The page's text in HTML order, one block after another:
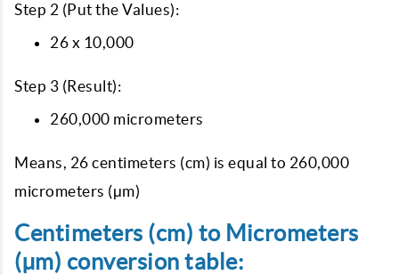
Step 2 (Put the Values):
26 x 10,000
Step 3 (Result):
260,000 micrometers
Means, 26 centimeters (cm) is equal to 260,000
micrometers (μm)
Centimeters (cm) to Micrometers
(µm) conversion table: